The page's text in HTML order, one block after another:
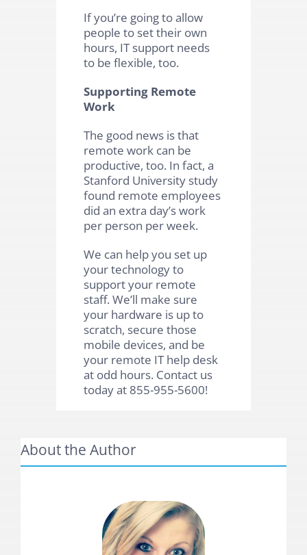
If you’re going to allow
people to set their own
hours, IT support needs
to be flexible, too.
Supporting Remote
Work
The good news is that
remote work can be
productive, too. In fact, a
Stanford University study
found remote employees
did an extra day’s work
per person per week.
We can help you set up
your technology to
support your remote
staff. We’ll make sure
your hardware is up to
scratch, secure those
mobile devices, and be
your remote IT help desk
at odd hours. Contact us
today at 855-955-5600!
About the Author